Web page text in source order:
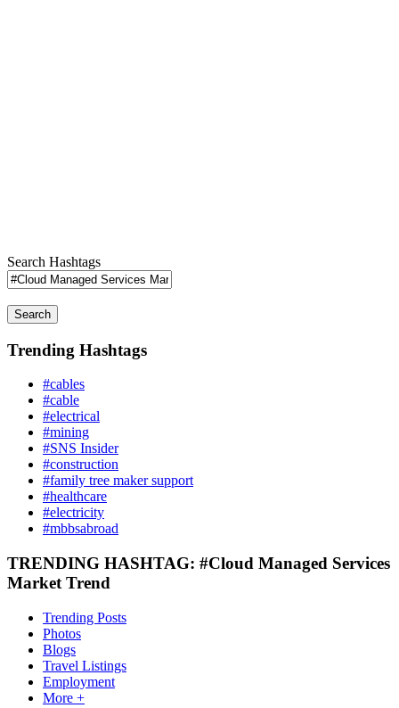
Search Hashtags
Search
Trending Hashtags
#cables
#cable
#electrical
#mining
#SNS Insider
#construction
#family tree maker support
#healthcare
#electricity
#mbbsabroad
TRENDING HASHTAG: #Cloud Managed Services
Market Trend
Trending Posts
Photos
Blogs
Travel Listings
Employment
More +